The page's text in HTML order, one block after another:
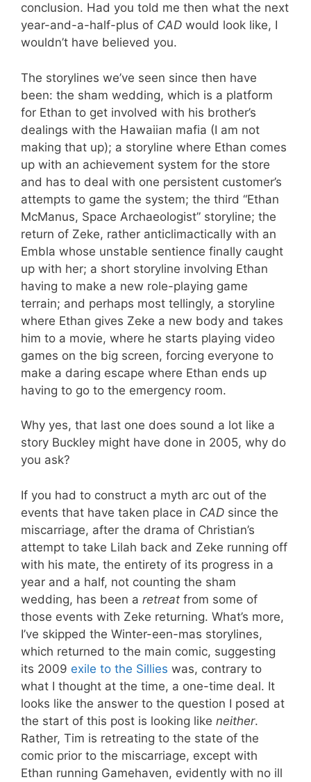
conclusion. Had you told me then what the next
year-and-a-half-plus of CAD would look like, I
wouldn’t have believed you.
The storylines we’ve seen since then have
been: the sham wedding, which is a platform
for Ethan to get involved with his brother’s
dealings with the Hawaiian mafia (I am not
making that up); a storyline where Ethan comes
up with an achievement system for the store
and has to deal with one persistent customer’s
attempts to game the system; the third “Ethan
McManus, Space Archaeologist” storyline; the
return of Zeke, rather anticlimactically with an
Embla whose unstable sentience finally caught
up with her; a short storyline involving Ethan
having to make a new role-playing game
terrain; and perhaps most tellingly, a storyline
where Ethan gives Zeke a new body and takes
him to a movie, where he starts playing video
games on the big screen, forcing everyone to
make a daring escape where Ethan ends up
having to go to the emergency room.
Why yes, that last one does sound a lot like a
story Buckley might have done in 2005, why do
you ask?
If you had to construct a myth arc out of the
events that have taken place in CAD since the
miscarriage, after the drama of Christian’s
attempt to take Lilah back and Zeke running off
with his mate, the entirety of its progress in a
year and a half, not counting the sham
wedding, has been a retreat from some of
those events with Zeke returning. What’s more,
I’ve skipped the Winter-een-mas storylines,
which returned to the main comic, suggesting
its 2009 exile to the Sillies was, contrary to
what I thought at the time, a one-time deal. It
looks like the answer to the question I posed at
the start of this post is looking like neither.
Rather, Tim is retreating to the state of the
comic prior to the miscarriage, except with
Ethan running Gamehaven, evidently with no ill